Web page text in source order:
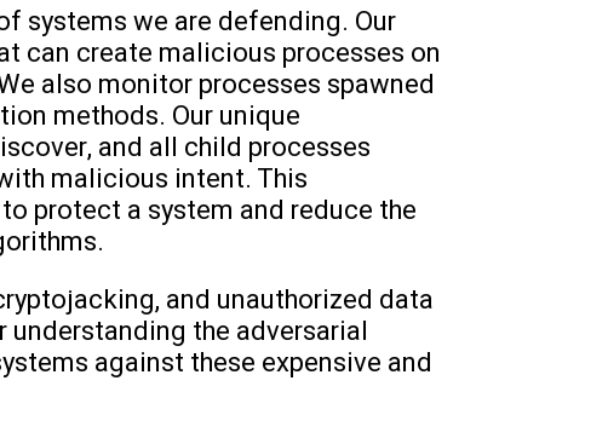
systems we are defending. Our
can create malicious processes on
also monitor processes spawned
methods. Our unique
and all child processes
malicious intent. This
protect a system and reduce the
and unauthorized data
the adversarial
against these expensive and